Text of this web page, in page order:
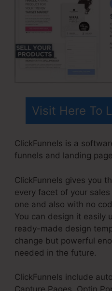
Visit Here To
ClickFunnels is a
funnels and landing
ClickFunnels gives you
every facet of your
one and also with no
You can design it easily
ready-made design
change but powerful
needed in the future.
ClickFunnels include